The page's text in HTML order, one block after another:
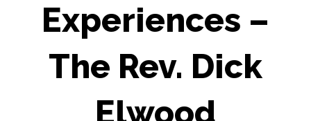
Experiences –
The Rev. Dick
Elwood